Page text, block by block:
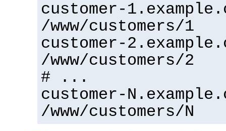
customer-
/www/customers/1
customer-
/www/customers/2
# ...
customer-
/www/customers/N